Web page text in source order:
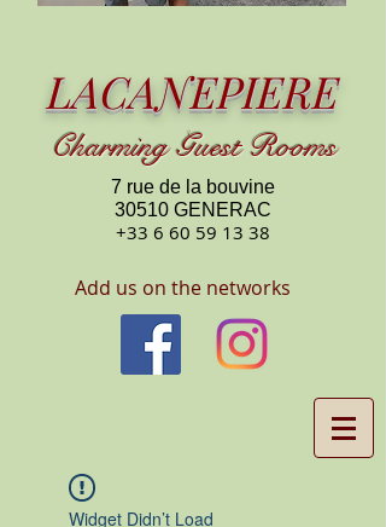
LACANEPIERE
CharmingGuest Rooms
7 rue de la bouvine
30510 GENERAC
+33 6 60 59 13 38
Add us on the networks
Widget Didn’t Load